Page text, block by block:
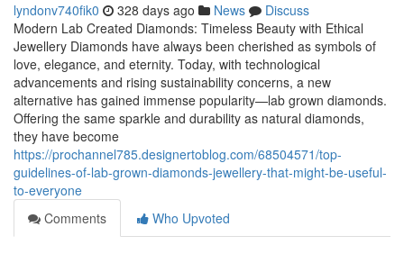
lyndonv740fik0 328 days ago News
Discuss
Modern Lab Created Diamonds: Timeless Beauty with Ethical
Jewellery Diamonds have always been cherished as symbols of
love, elegance, and eternity. Today, with technological
advancements and rising sustainability concerns, a new
alternative has gained immense popularity—lab grown diamonds.
Offering the same sparkle and durability as natural diamonds,
they have become
https://prochannel785.designertoblog.com/68504571/top-
guidelines-of-lab-grown-diamonds-jewellery-that-might-be-useful-
to-everyone
Comments
Who Upvoted